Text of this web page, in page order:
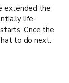
extended the
life-
Once the
to do next.